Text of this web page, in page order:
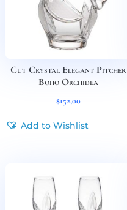
Cut Crystal Elegant Pitcher
Boho Orchidea
$152,00
Add to Wishlist